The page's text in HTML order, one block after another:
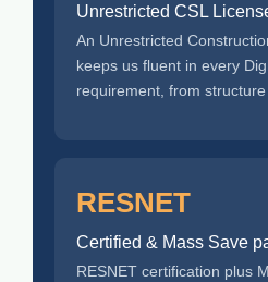
Unrestricted CSL
An Unrestricted
keeps us fluent in every
requirement, from structure
RESNET
Certified & Mass Save
RESNET certification plus